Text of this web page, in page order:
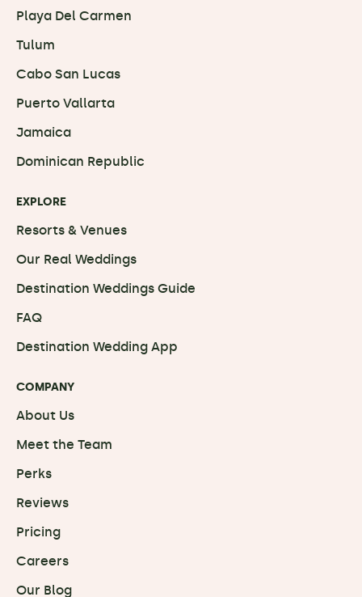
Playa Del Carmen
Tulum
Cabo San Lucas
Puerto Vallarta
Jamaica
Dominican Republic
EXPLORE
Resorts & Venues
Our Real Weddings
Destination Weddings Guide
FAQ
Destination Wedding App
COMPANY
About Us
Meet the Team
Perks
Reviews
Pricing
Careers
Our Blog